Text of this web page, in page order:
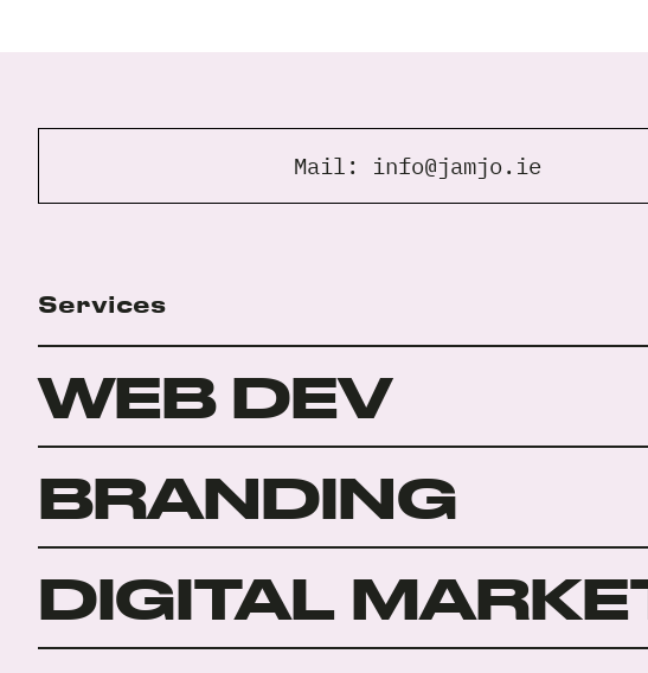
Mail: info@jamjo.ie
Services
WEB DEV
BRANDING
DIGITAL